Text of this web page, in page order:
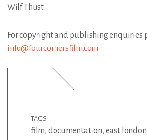
Wilf Thust
For copyright and publishing enquiries
info@fourcornersfilm.com
TAGS
film, documentation, east london